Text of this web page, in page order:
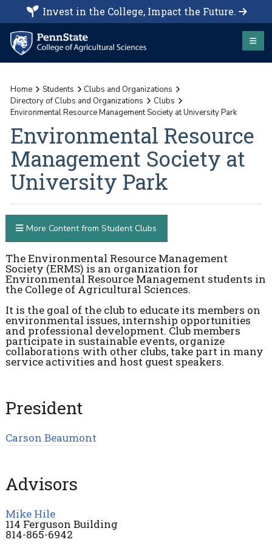
Invest in the College, Impact the Future.
Home Students
Clubs and Organizations
Directory of Clubs and Organizations
Clubs
Environmental Resource Management Society at University Park
Environmental Resource
Management Society at
University Park
The Environmental Resource Management
Society (ERMS) is an organization for
Environmental Resource Management students in
the College of Agricultural Sciences.
It is the goal of the club to educate its members on
environmental issues, internship opportunities
and professional development. Club members
participate in sustainable events, organize
collaborations with other clubs, take part in many
service activities and host guest speakers.
President
Carson Beaumont
Advisors
Mike Hile
114 Ferguson Building
814-865-6942
More Content from Student Clubs